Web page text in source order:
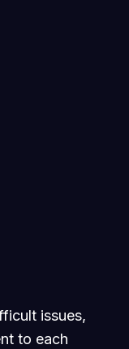
issues,
to each